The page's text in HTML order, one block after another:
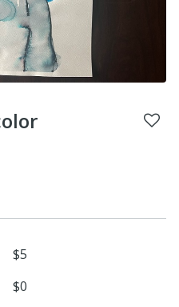
$5
$0